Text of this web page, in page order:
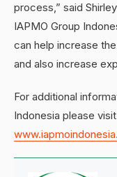
process,” said
IAPMO Group
can help increase
and also increase
For additional
Indonesia please